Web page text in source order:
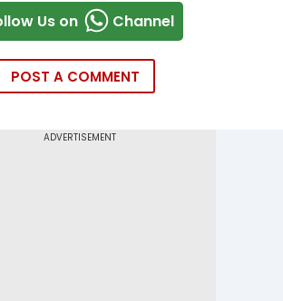
Us on Channel
POST A COMMENT